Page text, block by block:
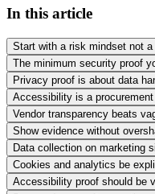
In this article
Start with a risk mindset not
The minimum security proof
Privacy proof is about data
Accessibility is a
Vendor transparency beats
Show evidence without
Data collection on marketing
Cookies and analytics be
Accessibility proof should be